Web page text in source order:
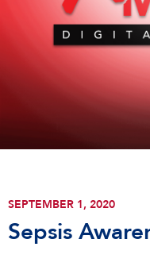
SEPTEMBER 1, 2020
Sepsis